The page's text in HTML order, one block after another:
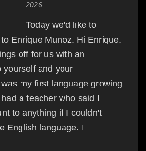
2026
Today we'd like to
Enrique Munoz. Hi Enrique,
off for us with an
yourself and your
my first language growing
a teacher who said I
to anything if I couldn't
English language. I